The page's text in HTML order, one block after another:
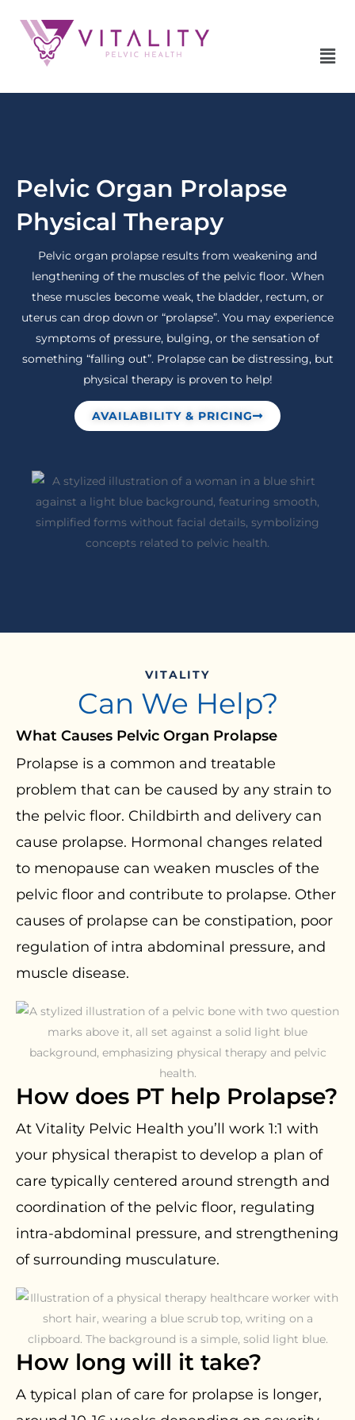
content
Pelvic Organ Prolapse
Physical Therapy
Pelvic organ prolapse results from weakening and
lengthening of the muscles of the pelvic floor. When
these muscles become weak, the bladder, rectum, or
uterus can drop down or “prolapse”. You may experience
symptoms of pressure, bulging, or the sensation of
something “falling out”. Prolapse can be distressing, but
physical therapy is proven to help!
AVAILABILITY & PRICING
VITALITY
Can We Help?
What Causes Pelvic Organ Prolapse
Prolapse is a common and treatable
problem that can be caused by any strain to
the pelvic floor. Childbirth and delivery can
cause prolapse. Hormonal changes related
to menopause can weaken muscles of the
pelvic floor and contribute to prolapse. Other
causes of prolapse can be constipation, poor
regulation of intra abdominal pressure, and
muscle disease.
How does PT help Prolapse?
At Vitality Pelvic Health you’ll work 1:1 with
your physical therapist to develop a plan of
care typically centered around strength and
coordination of the pelvic floor, regulating
intra-abdominal pressure, and strengthening
of surrounding musculature.
How long will it take?
A typical plan of care for prolapse is longer,